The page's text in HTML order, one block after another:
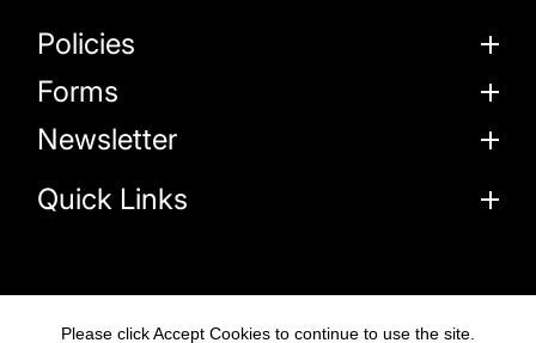
Policies
Forms
Newsletter
Quick Links
© 2026 Goli Soda Sustainable Solutions Private
Please click Accept Cookies to continue to use the site.